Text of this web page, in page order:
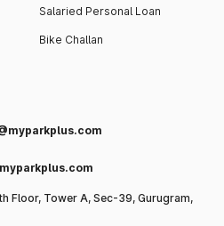
Salaried Personal Loan
Bike Challan
Floor, Tower A, Sec-39, Gurugram,